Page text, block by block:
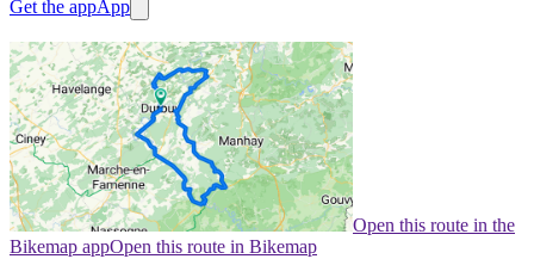
Get the appApp
Open this route in the
Bikemap appOpen this route in Bikemap